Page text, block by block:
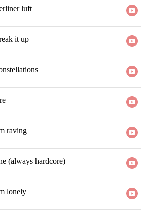
luft
it up
raving
(always hardcore)
lonely